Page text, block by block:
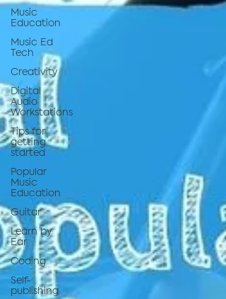
Music
Education
Music Ed
Tech
Creativity
Digital
Audio
Workstations
Tips for
getting
started
Popular
Music
Education
Guitar
Learn by
Ear
Coding
Self-
publishing